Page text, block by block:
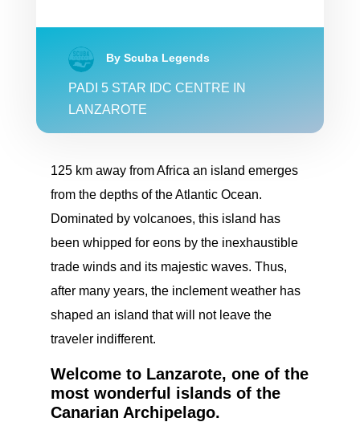
By Scuba Legends
PADI 5 STAR IDC CENTRE IN
LANZAROTE
125 km away from Africa an island emerges
from the depths of the Atlantic Ocean.
Dominated by volcanoes, this island has
been whipped for eons by the inexhaustible
trade winds and its majestic waves. Thus,
after many years, the inclement weather has
shaped an island that will not leave the
traveler indifferent.
Welcome to Lanzarote, one of the
most wonderful islands of the
Canarian Archipelago.